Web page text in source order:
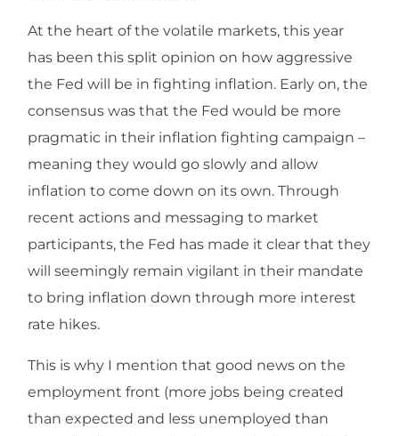
At the heart of the volatile markets, this year
has been this split opinion on how aggressive
the Fed will be in fighting inflation. Early on, the
consensus was that the Fed would be more
pragmatic in their inflation fighting campaign –
meaning they would go slowly and allow
inflation to come down on its own. Through
recent actions and messaging to market
participants, the Fed has made it clear that they
will seemingly remain vigilant in their mandate
to bring inflation down through more interest
rate hikes.
This is why I mention that good news on the
employment front (more jobs being created
than expected and less unemployed than